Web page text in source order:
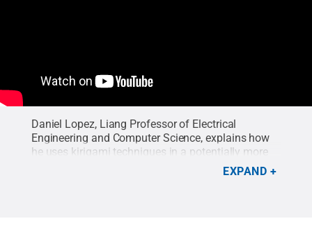
Daniel Lopez, Liang Professor of Electrical
Engineering and Computer Science, explains how
he uses kirigami techniques in a potentially more
efficient way to fabricate 3D nanostructures for
use in flexible electronics. In an interview on
EXPAND